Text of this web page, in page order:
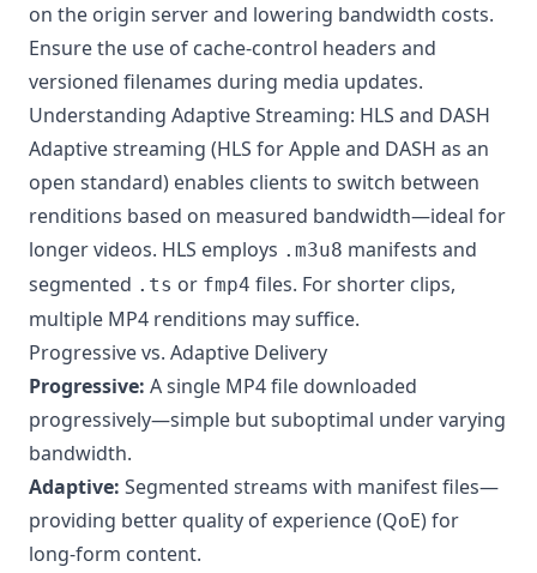
on the origin server and lowering bandwidth costs.
Ensure the use of cache-control headers and
versioned filenames during media updates.
Understanding Adaptive Streaming: HLS and DASH
Adaptive streaming (HLS for Apple and DASH as an
open standard) enables clients to switch between
renditions based on measured bandwidth—ideal for
longer videos. HLS employs .m3u8 manifests and
segmented .ts or fmp4 files. For shorter clips,
multiple MP4 renditions may suffice.
Progressive vs. Adaptive Delivery
Progressive: A single MP4 file downloaded
progressively—simple but suboptimal under varying
bandwidth.
Adaptive: Segmented streams with manifest files—
providing better quality of experience (QoE) for
long-form content.